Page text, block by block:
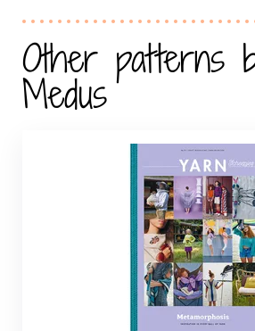
Other patterns
Medus